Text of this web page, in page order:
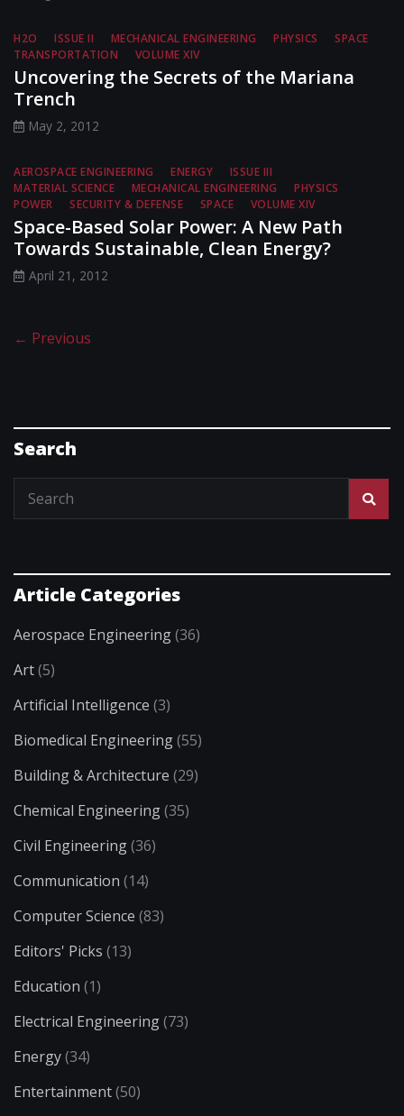
H2O ISSUE II MECHANICAL ENGINEERING PHYSICS
SPACE
TRANSPORTATION
VOLUME XIV
Uncovering the Secrets of the Mariana
Trench
May 2, 2012
AEROSPACE ENGINEERING ENERGY
ISSUE III
MATERIAL SCIENCE
MECHANICAL ENGINEERING
PHYSICS
POWER
SECURITY & DEFENSE SPACE VOLUME XIV
Space-Based Solar Power: A New Path
Towards Sustainable, Clean Energy?
April 21, 2012
← Previous
Search
Article Categories
Aerospace Engineering(36)
Art(5)
Artificial Intelligence (3)
Biomedical Engineering(55)
Building & Architecture (29)
Chemical Engineering(35)
Civil Engineering(36)
Communication (14)
Computer Science (83)
Editors' Picks (13)
Education (1)
Electrical Engineering(73)
Energy(34)
Entertainment(50)